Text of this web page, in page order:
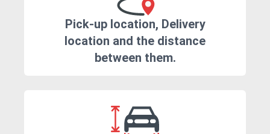
Pick-up location, Delivery
location and the distance
between them.